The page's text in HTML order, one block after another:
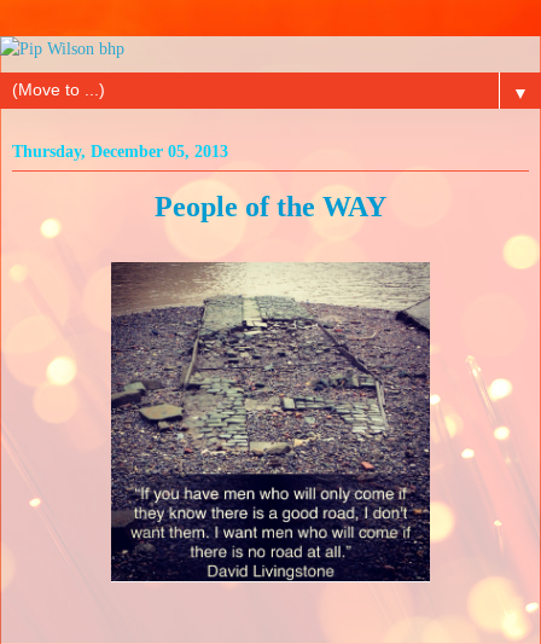
▼
Thursday, December 05, 2013
People of the WAY